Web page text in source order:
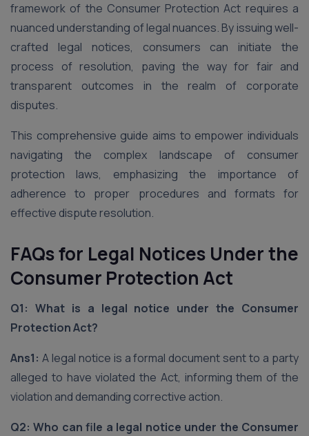
framework of the Consumer Protection Act requires a
nuanced understanding of legal nuances. By issuing well-
crafted legal notices, consumers can initiate the
process of resolution, paving the way for fair and
transparent outcomes in the realm of corporate
disputes.
This comprehensive guide aims to empower individuals
navigating the complex landscape of consumer
protection laws, emphasizing the importance of
adherence to proper procedures and formats for
effective dispute resolution.
FAQs for Legal Notices Under the
Consumer Protection Act
Q1: What is a legal notice under the Consumer
Protection Act?
Ans1: A legal notice is a formal document sent to a party
alleged to have violated the Act, informing them of the
violation and demanding corrective action.
Q2: Who can file a legal notice under the Consumer